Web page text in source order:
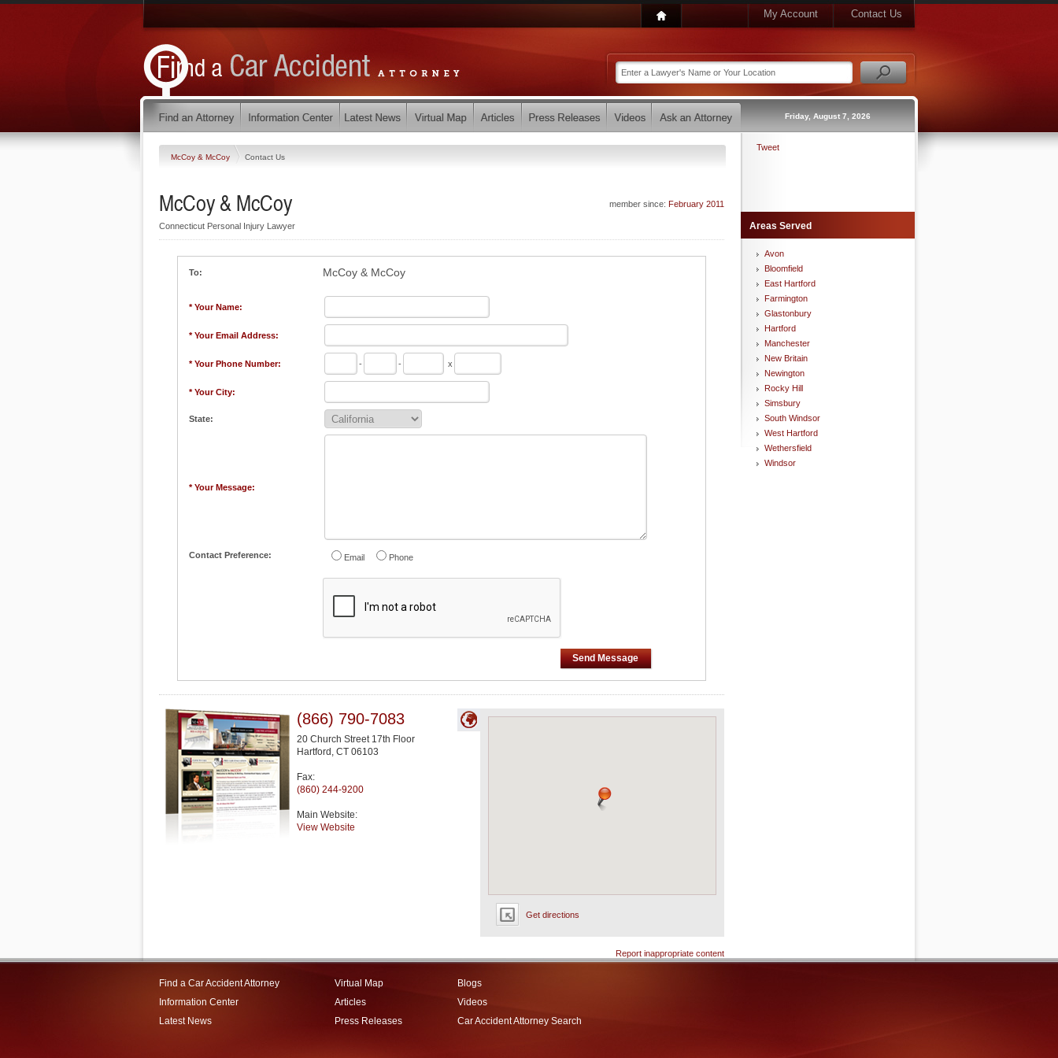
My Account Contact Us
Friday, August 7, 2026
McCoy & McCoy Contact Us
member since: February 2011
McCoy & McCoy
Connecticut Personal Injury Lawyer
To: McCoy & McCoy
* Your Name:
* Your Email Address:
* Your Phone Number: - - x
* Your City:
State:
* Your Message:
Contact Preference: Email Phone
Send Message
Get directions
(866) 790-7083
20 Church Street 17th Floor
Hartford , CT 06103
Fax:
(860) 244-9200
Main Website:
View Website
Report inappropriate content
Tweet
Areas Served
Avon
Bloomfield
East Hartford
Farmington
Glastonbury
Hartford
Manchester
New Britain
Newington
Rocky Hill
Simsbury
South Windsor
West Hartford
Wethersfield
Windsor
Find a Car Accident Attorney
Information Center
Latest News
Virtual Map
Articles
Press Releases
Blogs
Videos
Car Accident Attorney Search